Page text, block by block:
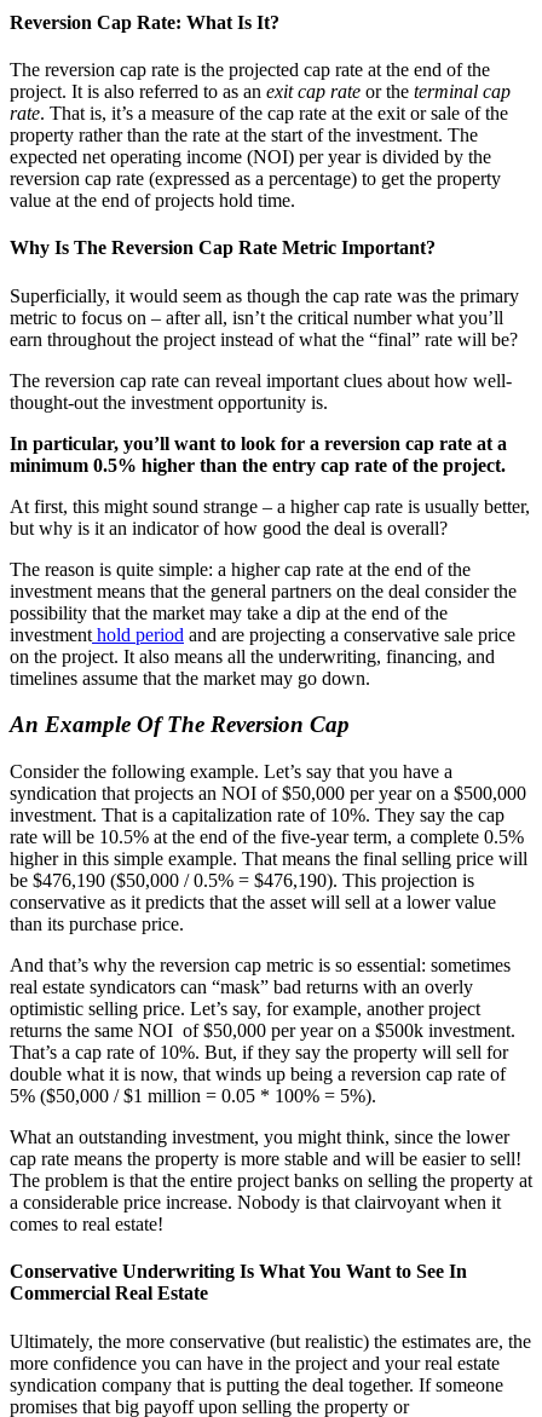
Reversion Cap Rate: What Is It?
The reversion cap rate is the projected cap rate at the end of the
project. It is also referred to as an exit cap rate or the terminal cap
rate. That is, it’s a measure of the cap rate at the exit or sale of the
property rather than the rate at the start of the investment. The
expected net operating income (NOI) per year is divided by the
reversion cap rate (expressed as a percentage) to get the property
value at the end of projects hold time.
Why Is The Reversion Cap Rate Metric Important?
Superficially, it would seem as though the cap rate was the primary
metric to focus on – after all, isn’t the critical number what you’ll
earn throughout the project instead of what the “final” rate will be?
The reversion cap rate can reveal important clues about how well-
thought-out the investment opportunity is.
In particular, you’ll want to look for a reversion cap rate at a
minimum 0.5% higher than the entry cap rate of the project.
At first, this might sound strange – a higher cap rate is usually better,
but why is it an indicator of how good the deal is overall?
The reason is quite simple: a higher cap rate at the end of the
investment means that the general partners on the deal consider the
possibility that the market may take a dip at the end of the
investment hold period and are projecting a conservative sale price
on the project. It also means all the underwriting, financing, and
timelines assume that the market may go down.
An Example Of The Reversion Cap
Consider the following example. Let’s say that you have a
syndication that projects an NOI of $50,000 per year on a $500,000
investment. That is a capitalization rate of 10%. They say the cap
rate will be 10.5% at the end of the five-year term, a complete 0.5%
higher in this simple example. That means the final selling price will
be $476,190 ($50,000 / 0.5% = $476,190). This projection is
conservative as it predicts that the asset will sell at a lower value
than its purchase price.
And that’s why the reversion cap metric is so essential: sometimes
real estate syndicators can “mask” bad returns with an overly
optimistic selling price. Let’s say, for example, another project
returns the same NOI of $50,000 per year on a $500k investment.
That’s a cap rate of 10%. But, if they say the property will sell for
double what it is now, that winds up being a reversion cap rate of
5% ($50,000 / $1 million = 0.05 * 100% = 5%).
What an outstanding investment, you might think, since the lower
cap rate means the property is more stable and will be easier to sell!
The problem is that the entire project banks on selling the property at
a considerable price increase. Nobody is that clairvoyant when it
comes to real estate!
Conservative Underwriting Is What You Want to See In
Commercial Real Estate
Ultimately, the more conservative (but realistic) the estimates are, the
more confidence you can have in the project and your real estate
syndication company that is putting the deal together. If someone
promises that big payoff upon selling the property or